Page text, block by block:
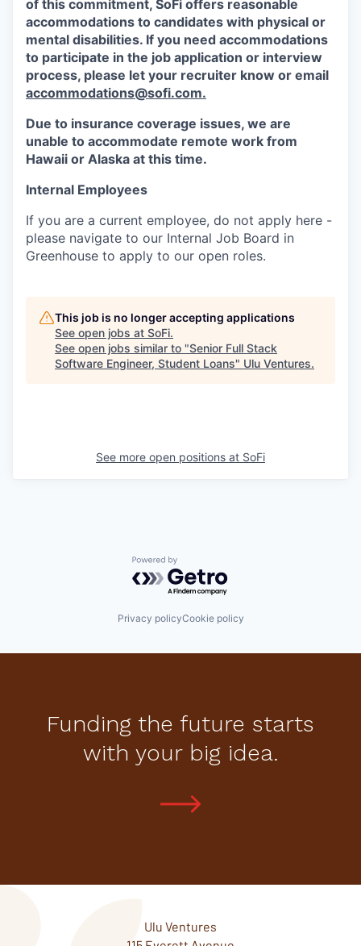
of this commitment, SoFi offers reasonable
accommodations to candidates with physical or
mental disabilities. If you need accommodations
to participate in the job application or interview
process, please let your recruiter know or email
accommodations@sofi.com.
Due to insurance coverage issues, we are
unable to accommodate remote work from
Hawaii or Alaska at this time.
Internal Employees
If you are a current employee, do not apply here -
please navigate to our Internal Job Board in
Greenhouse to apply to our open roles.
This job is no longer accepting applications
See open jobs at SoFi.
See open jobs similar to "Senior Full Stack
Software Engineer, Student Loans" Ulu Ventures.
See more open positions at SoFi
Powered by Getro.com
Privacy policyCookie policy
Funding the future starts
with your big idea.
Ulu Ventures